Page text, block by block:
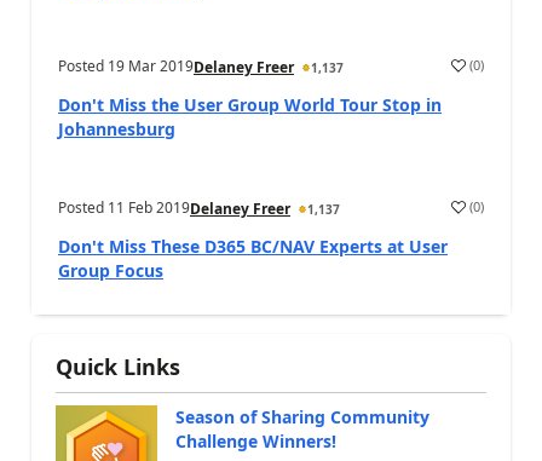
Posted 19 Mar 2019Delaney Freer 1,137 (0)
Don't Miss the User Group World Tour Stop in
Johannesburg
Posted 11 Feb 2019Delaney Freer 1,137 (0)
Don't Miss These D365 BC/NAV Experts at User
Group Focus
Quick Links
Season of Sharing Community
Challenge Winners!